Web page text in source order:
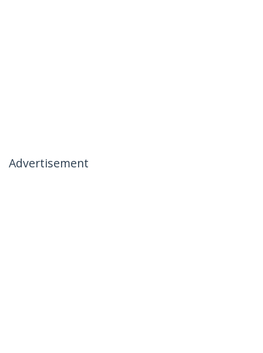
Advertisement